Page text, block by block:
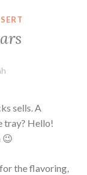
sells. A
tray? Hello!
😉
the flavoring,